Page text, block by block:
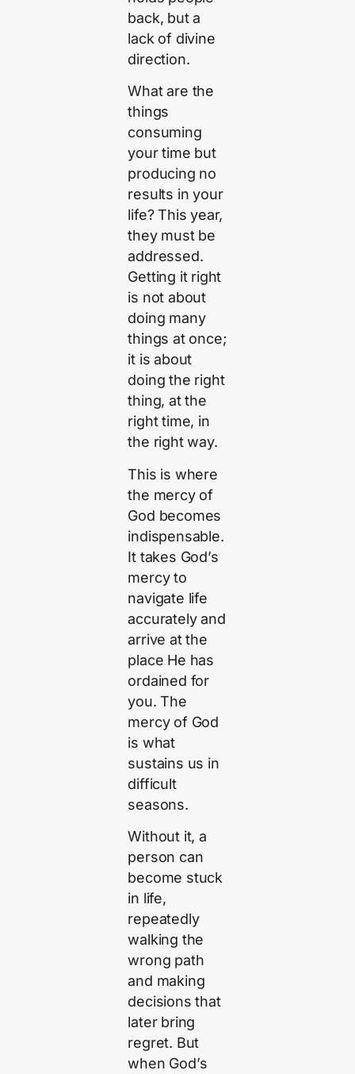
back, but a
lack of divine
direction.
What are the
things
consuming
your time but
producing no
results in your
life? This year,
they must be
addressed.
Getting it right
is not about
doing many
things at once;
it is about
doing the right
thing, at the
right time, in
the right way.
This is where
the mercy of
God becomes
indispensable.
It takes God’s
mercy to
navigate life
accurately and
arrive at the
place He has
ordained for
you. The
mercy of God
is what
sustains us in
difficult
seasons.
Without it, a
person can
become stuck
in life,
repeatedly
walking the
wrong path
and making
decisions that
later bring
regret. But
when God’s